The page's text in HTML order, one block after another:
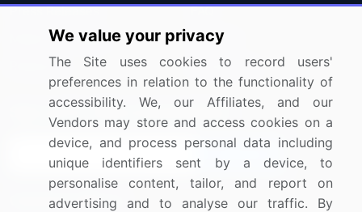
Press Releases
Media Coverage
Research
FAQ
Careers
Contact Us
Sign up for offers & promotions
Connect with us
We value your privacy
The Site uses cookies to record users'
preferences in relation to the functionality of
accessibility. We, our Affiliates, and our
Vendors may store and access cookies on a
device, and process personal data including
unique identifiers sent by a device, to
personalise content, tailor, and report on
advertising and to analyse our traffic. By